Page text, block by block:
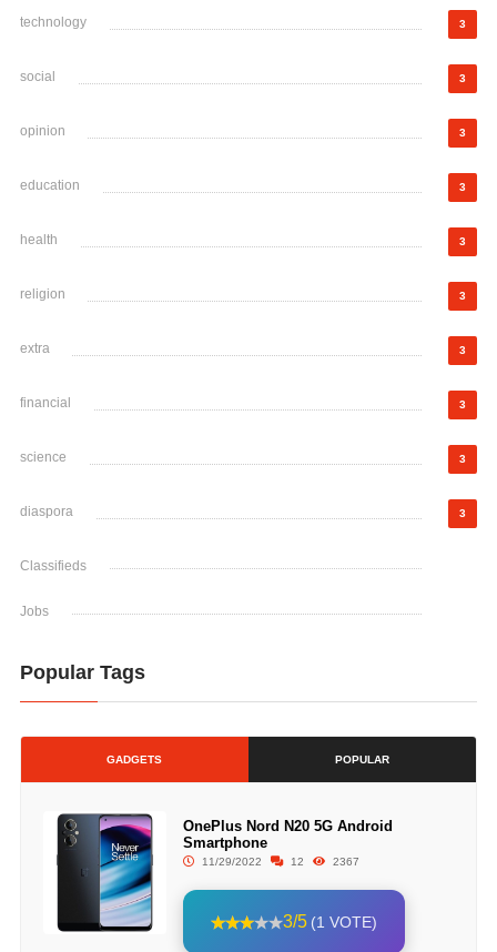
technology 3
social 3
opinion 3
education 3
health 3
religion 3
extra 3
financial 3
science 3
diaspora 3
Classifieds
Jobs
Popular Tags
GADGETS POPULAR
OnePlus Nord N20 5G Android
Smartphone
11/29/2022 12 2367
3/5 (1 VOTE)